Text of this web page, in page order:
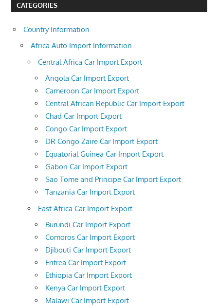
CATEGORIES
Country Information
Africa Auto Import Information
Central Africa Car Import Export
Angola Car Import Export
Cameroon Car Import Export
Central African Republic Car Import Export
Chad Car Import Export
Congo Car Import Export
DR Congo Zaire Car Import Export
Equatorial Guinea Car Import Export
Gabon Car Import Export
Sao Tome and Principe Car Import Export
Tanzania Car Import Export
East Africa Car Import Export
Burundi Car Import Export
Comoros Car Import Export
Djibouti Car Import Export
Eritrea Car Import Export
Ethiopia Car Import Export
Kenya Car Import Export
Malawi Car Import Export